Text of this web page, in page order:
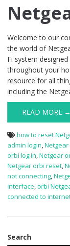
Welcome to our
the world of
Fi system
throughout your
resource for all
including the
READ MORE →
how to reset
admin login,
orbi log in,Netgear
Netgear orbi reset,
not connecting,
interface,orbi
connected to
Search